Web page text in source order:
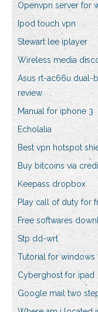
Openvpn server for
Ipod touch vpn
Stewart lee iplayer
Wireless media
Asus rt-ac66u dual-
review
Manual for iphone 3
Echolalia
Best vpn hotspot
Buy bitcoins via
Keepass dropbox
Play call of duty for
Free softwares
Stp dd-wrt
Tutorial for windows
Cyberghost for ipad
Google mail two